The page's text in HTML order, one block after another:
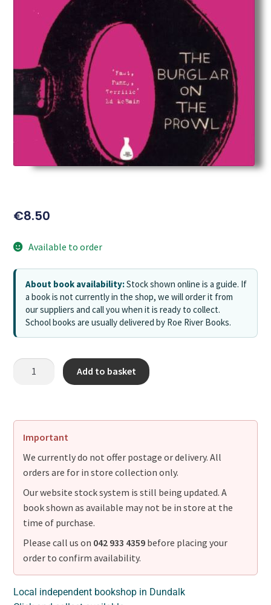
€8.50
Available to order
About book availability:Stock shown online is a guide. If
a book is not currently in the shop, we will order it from
our suppliers and call you when it is ready to collect.
School books are usually delivered by Roe River Books.
Add to basket
Important
We currently do not offer postage or delivery. All
orders are for in store collection only.
Our website stock system is still being updated. A
book shown as available may not be in store at the
time of purchase.
Please call us on 042 933 4359 before placing your
order to confirm availability.
Local independent bookshop in Dundalk